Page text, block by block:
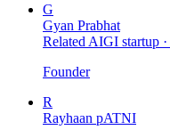
G
Gyan Prabhat
Related AIGI startup ·
Founder
R
Rayhaan pATNI